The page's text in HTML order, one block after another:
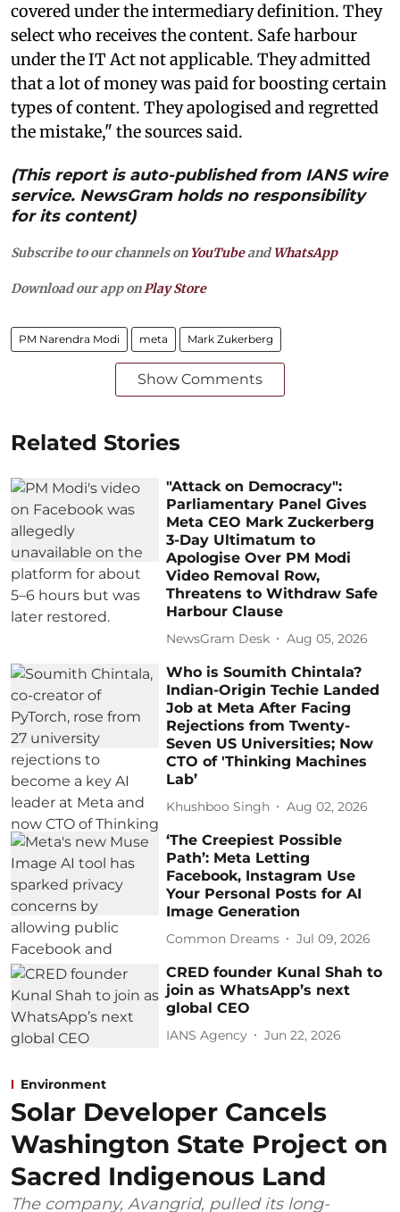
covered under the intermediary definition. They
select who receives the content. Safe harbour
under the IT Act not applicable. They admitted
that a lot of money was paid for boosting certain
types of content. They apologised and regretted
the mistake," the sources said.
(This report is auto-published from IANS wire
service. NewsGram holds no responsibility
for its content)
Subscribe to our channels on YouTubeandWhatsApp
Download our app onPlay Store
PM Narendra Modi meta Mark Zukerberg
Show Comments
Related Stories
"Attack on Democracy":
Parliamentary Panel Gives
Meta CEO Mark Zuckerberg
3-Day Ultimatum to
Apologise Over PM Modi
Video Removal Row,
Threatens to Withdraw Safe
Harbour Clause
NewsGram Desk Aug 05, 2026
Who is Soumith Chintala?
Indian-Origin Techie Landed
Job at Meta After Facing
Rejections from Twenty-
Seven US Universities; Now
CTO of 'Thinking Machines
Lab’
Khushboo Singh Aug 02, 2026
‘The Creepiest Possible
Path’: Meta Letting
Facebook, Instagram Use
Your Personal Posts for AI
Image Generation
Common Dreams Jul 09, 2026
CRED founder Kunal Shah to
join as WhatsApp’s next
global CEO
IANS Agency Jun 22, 2026
Environment
Solar Developer Cancels
Washington State Project on
Sacred Indigenous Land
The company, Avangrid, pulled its long-